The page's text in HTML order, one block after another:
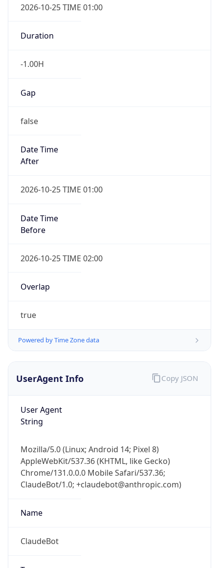
2026-10-25 TIME 01:00
Duration
-1.00H
Gap
false
Date Time
After
2026-10-25 TIME 01:00
Date Time
Before
2026-10-25 TIME 02:00
Overlap
true
Powered by Time Zone data
UserAgent Info
User Agent
String
Mozilla/5.0 (Linux; Android 14; Pixel 8)
AppleWebKit/537.36 (KHTML, like Gecko)
Chrome/131.0.0.0 Mobile Safari/537.36;
ClaudeBot/1.0; +claudebot@anthropic.com)
Name
ClaudeBot
Copy JSON
IP Lookup on your phone
Check any IP address, see location and
security data, and get network details on the
go